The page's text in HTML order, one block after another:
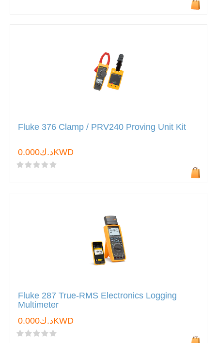
Fluke 376 Clamp / PRV240 Proving Unit Kit
د.ك0.000KWD
Fluke 287 True-RMS Electronics Logging
Multimeter
د.ك0.000KWD